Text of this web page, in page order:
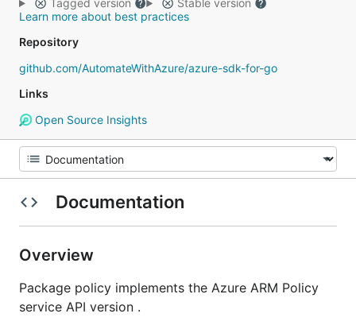
Tagged version
Stable version
Learn more about best practices
Repository
github.com/AutomateWithAzure/azure-sdk-for-go
Links
Open Source Insights
Documentation
Overview
Package policy implements the Azure ARM Policy
service API version .